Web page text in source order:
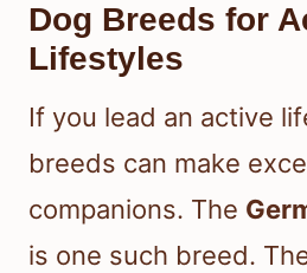
Dog Breeds for
Lifestyles
If you lead an active
breeds can make
companions. The
is one such breed.